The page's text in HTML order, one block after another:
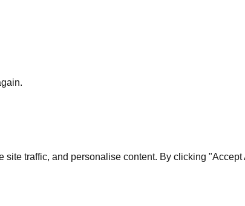
traffic, and personalise content. By clicking